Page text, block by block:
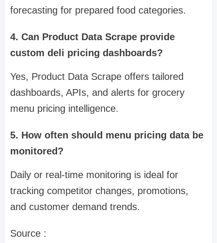
forecasting for prepared food categories.
4. Can Product Data Scrape provide
custom deli pricing dashboards?
Yes, Product Data Scrape offers tailored
dashboards, APIs, and alerts for grocery
menu pricing intelligence.
5. How often should menu pricing data be
monitored?
Daily or real-time monitoring is ideal for
tracking competitor changes, promotions,
and customer demand trends.
Source :